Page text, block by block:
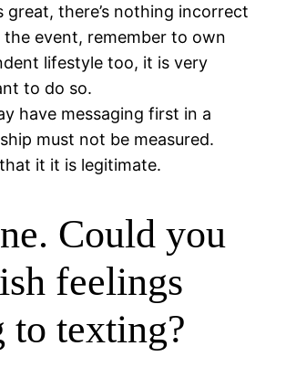
great, there’s nothing incorrect
the event, remember to own
lifestyle too, it is very
to do so.
have messaging first in a
must not be measured.
it it is legitimate.
Could you
feelings
to texting?